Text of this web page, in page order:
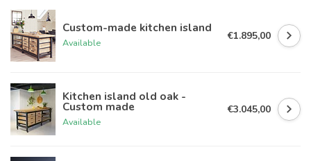
Custom-made kitchen island
Available
€1.895,00
Kitchen island old oak -
Custom made
Available
€3.045,00